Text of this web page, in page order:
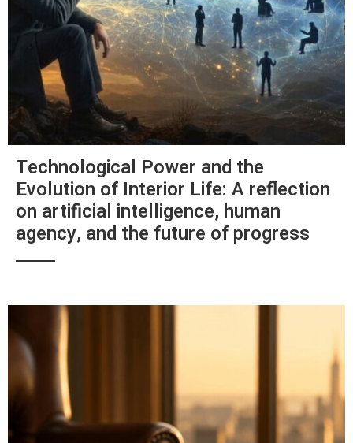
Technological Power and the
Evolution of Interior Life: A reflection
on artificial intelligence, human
agency, and the future of progress